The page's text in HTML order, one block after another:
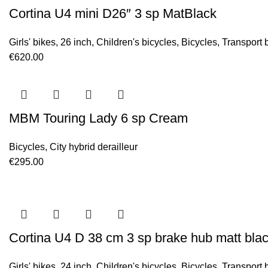
Cortina U4 mini D26″ 3 sp MatBlack
Girls' bikes, 26 inch, Children's bicycles, Bicycles, Transport
€620.00
MBM Touring Lady 6 sp Cream
Bicycles, City hybrid derailleur
€295.00
Cortina U4 D 38 cm 3 sp brake hub matt